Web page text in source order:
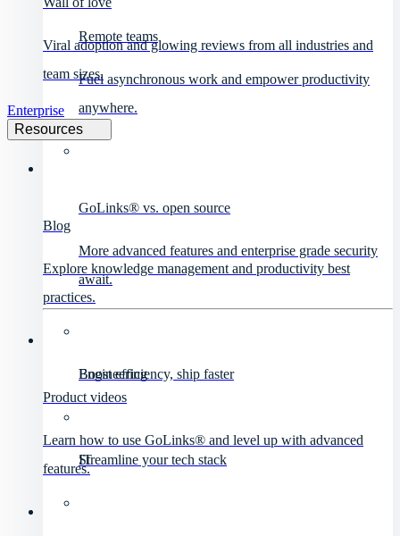
Remote teams
Fuel asynchronous work and empower productivity
anywhere.
GoLinks® vs. open source
More advanced features and enterprise grade security
await.
Engineering
Boost efficiency, ship faster
IT
Streamline your tech stack
Viral adoption and glowing reviews from all industries and
team sizes.
Enterprise
Resources
Blog
Explore knowledge management and productivity best
practices.
Product videos
Learn how to use GoLinks® and level up with advanced
features.